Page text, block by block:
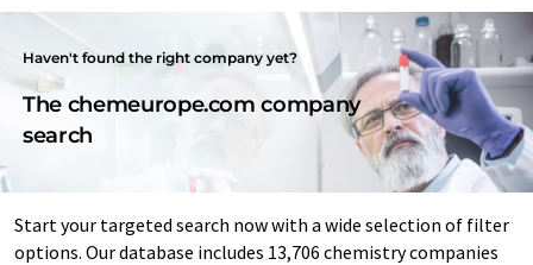
Haven't found the right company yet?
The chemeurope.com company
search
Start your targeted search now with a wide selection of filter
options. Our database includes 13,706 chemistry companies